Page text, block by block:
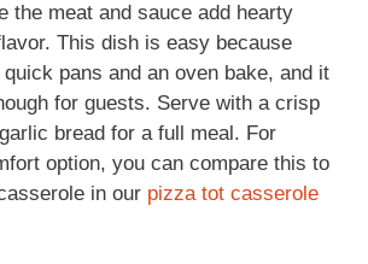
the meat and sauce add hearty
This dish is easy because
pans and an oven bake, and it
for guests. Serve with a crisp
bread for a full meal. For
option, you can compare this to
in our pizza tot casserole